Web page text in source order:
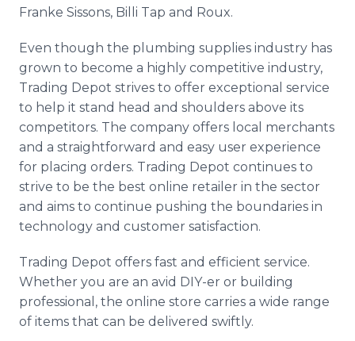
Franke Sissons, Billi Tap and Roux.
Even though the plumbing supplies industry has
grown to become a highly competitive industry,
Trading Depot strives to offer exceptional service
to help it stand head and shoulders above its
competitors. The company offers local merchants
and a straightforward and easy user experience
for placing orders. Trading Depot continues to
strive to be the best online retailer in the sector
and aims to continue pushing the boundaries in
technology and customer satisfaction.
Trading Depot offers fast and efficient service.
Whether you are an avid DIY-er or building
professional, the online store carries a wide range
of items that can be delivered swiftly.